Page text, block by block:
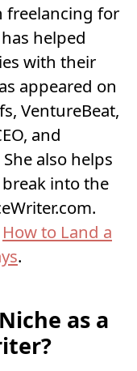
freelancing for
helped
with their
appeared on
VentureBeat,
and
also helps
into the
.
How to Land a
.
as a